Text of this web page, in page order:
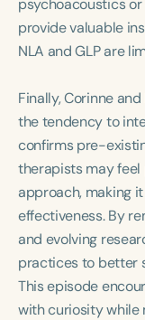
psychoacoustics
provide valuable
NLA and GLP are
Finally, Corinne
the tendency to
confirms pre-
therapists may
approach, making
effectiveness. By
and evolving
practices to better
This episode
with curiosity while